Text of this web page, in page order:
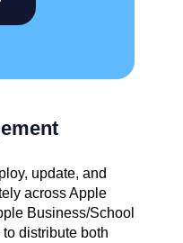
update, and
across Apple
Business/School
distribute both